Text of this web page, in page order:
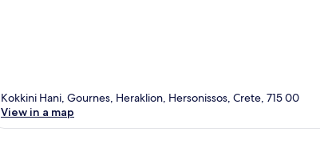
Kokkini Hani, Gournes, Heraklion, Hersonissos, Crete, 715 00
View in a map